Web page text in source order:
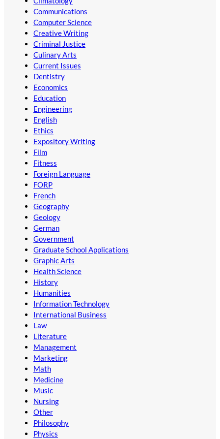
Communications
Computer Science
Creative Writing
Criminal Justice
Culinary Arts
Current Issues
Dentistry
Economics
Education
Engineering
English
Ethics
Expository Writing
Film
Fitness
Foreign Language
FORP
French
Geography
Geology
German
Government
Graduate School Applications
Graphic Arts
Health Science
History
Humanities
Information Technology
International Business
Law
Literature
Management
Marketing
Math
Medicine
Music
Nursing
Other
Philosophy
Physics